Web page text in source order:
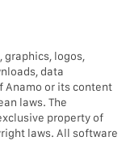
graphics, logos,
data
Anamo or its content
laws. The
property of
laws. All software